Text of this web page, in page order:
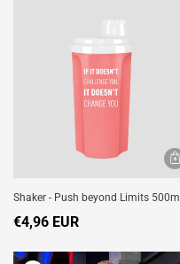
Shaker - Push beyond Limits 500ml
€4,96 EUR